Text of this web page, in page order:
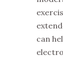
can